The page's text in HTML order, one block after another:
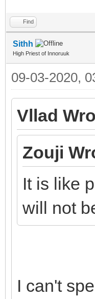
Find
Sithh
High Priest of Innoruuk
09-03-2020,
Vllad
Zouji
It is like
will not
I can't